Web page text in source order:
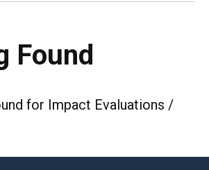
Found
for Impact Evaluations /